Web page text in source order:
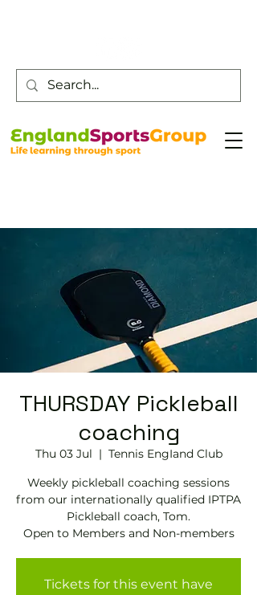
THURSDAY Pickleball
coaching
Thu 03 Jul
  |
Tennis EngIand Club
Weekly pickleball coaching sessions
from our internationally qualified IPTPA
Pickleball coach, Tom.
Open to Members and Non-members
Tickets for this event have